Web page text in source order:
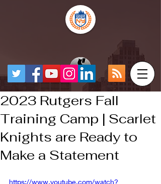
2023 Rutgers Fall
Training Camp | Scarlet
Knights are Ready to
Make a Statement
https://www.youtube.com/watch?